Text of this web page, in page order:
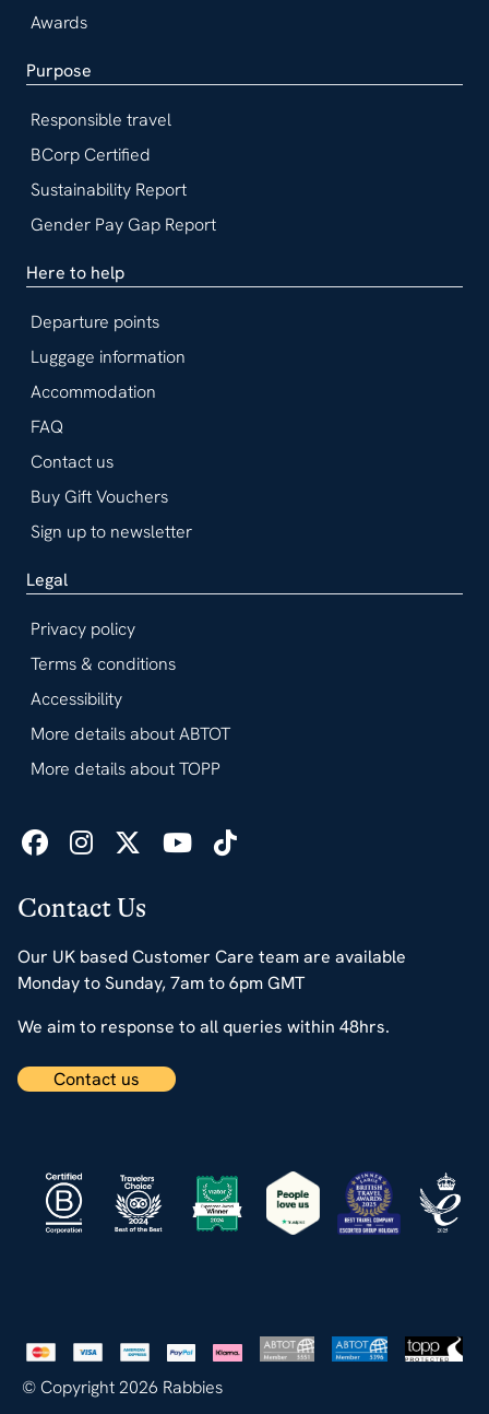
Contact Us
Our UK based Customer Care team are available
Monday to Sunday, 7am to 6pm GMT
We aim to response to all queries within 48hrs.
Contact us
Awards
Purpose
Responsible travel
BCorp Certified
Sustainability Report
Gender Pay Gap Report
Here to help
Departure points
Luggage information
Accommodation
FAQ
Contact us
Buy Gift Vouchers
Sign up to newsletter
Legal
Privacy policy
Terms & conditions
Accessibility
More details about ABTOT
More details about TOPP
© Copyright 2026 Rabbies